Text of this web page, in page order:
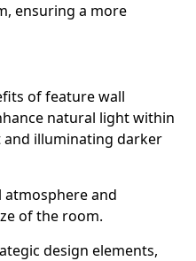
ensuring a more
of feature wall
natural light within
and illuminating darker
and
of the room.
design elements,